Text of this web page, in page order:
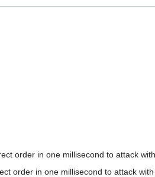
order in one millisecond to attack
order in one millisecond to attack